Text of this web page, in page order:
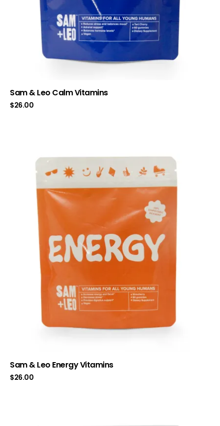
Sam & Leo Calm Vitamins
$26.00
Sam & Leo Energy Vitamins
$26.00